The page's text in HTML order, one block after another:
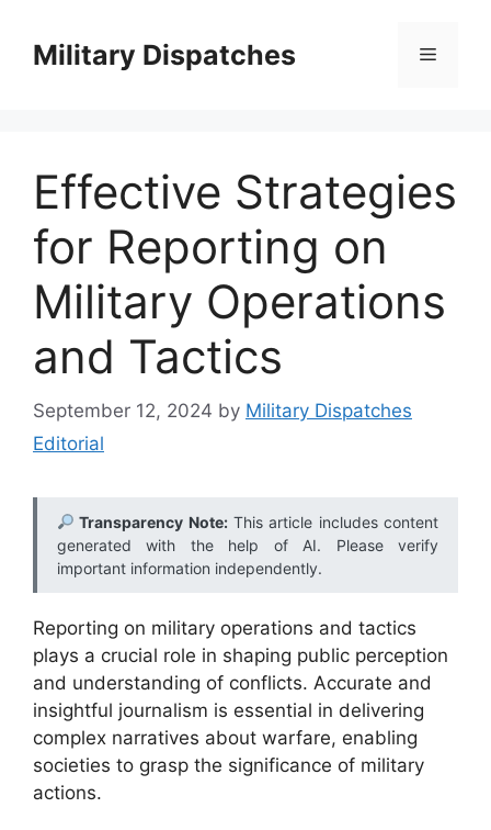
contentMilitary Dispatches Menu
Effective Strategies
for Reporting on
Military Operations
and Tactics
September 12, 2024 by Military Dispatches
Editorial
Transparency Note:This article includes content
generated with the help of AI. Please verify
important information independently.
Reporting on military operations and tactics
plays a crucial role in shaping public perception
and understanding of conflicts. Accurate and
insightful journalism is essential in delivering
complex narratives about warfare, enabling
societies to grasp the significance of military
actions.